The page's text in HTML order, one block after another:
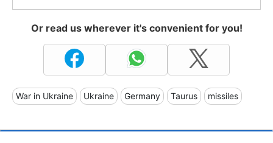
Or read us wherever it's convenient for you!
War in Ukraine Ukraine Germany Taurus missiles